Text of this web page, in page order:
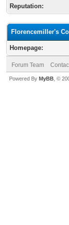
Reputation:
Florencemiller's
Homepage:
Forum Team
Powered By MyBB , ©